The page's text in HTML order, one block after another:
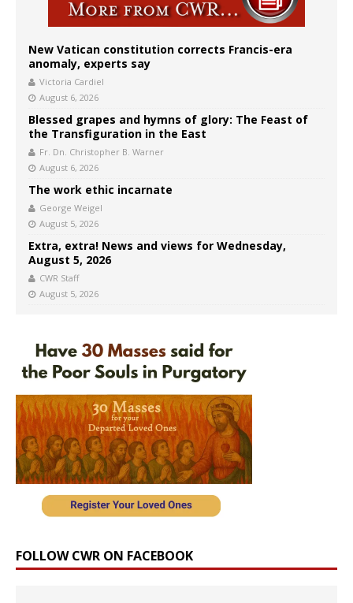
New Vatican constitution corrects Francis-era
anomaly, experts say
Victoria Cardiel
August 6, 2026
Blessed grapes and hymns of glory: The Feast of
the Transfiguration in the East
Fr. Dn. Christopher B. Warner
August 6, 2026
The work ethic incarnate
George Weigel
August 5, 2026
Extra, extra! News and views for Wednesday,
August 5, 2026
CWR Staff
August 5, 2026
FOLLOW CWR ON FACEBOOK